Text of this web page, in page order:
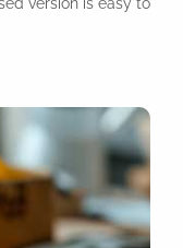
version is easy to